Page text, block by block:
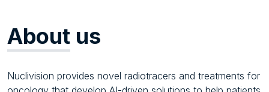
About us
Nuclivision provides novel radiotracers and treatments for